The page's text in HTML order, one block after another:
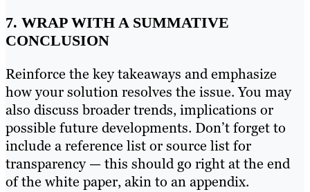
7. WRAP WITH A SUMMATIVE
CONCLUSION
Reinforce the key takeaways and emphasize
how your solution resolves the issue. You may
also discuss broader trends, implications or
possible future developments. Don’t forget to
include a reference list or source list for
transparency — this should go right at the end
of the white paper, akin to an appendix.